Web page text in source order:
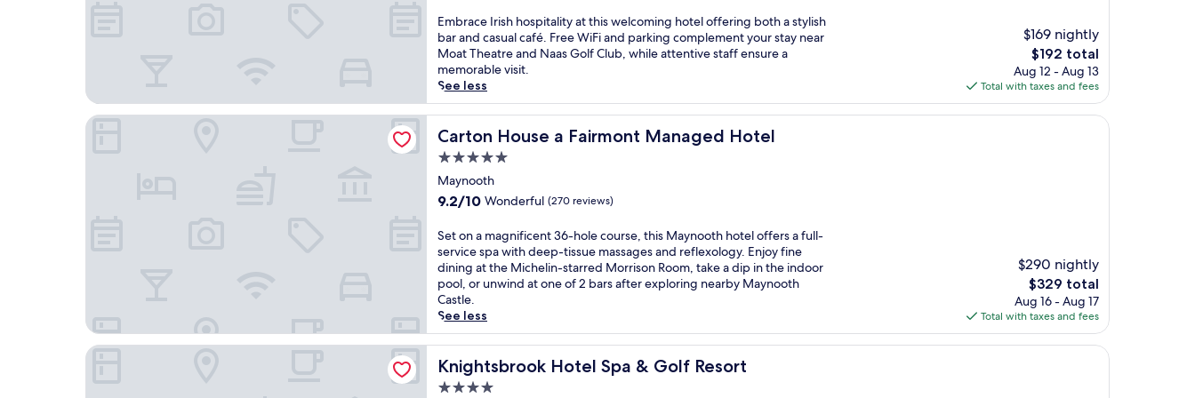
e
n
i
c
t
e
r
a
e
.
u
s
t
a
s
h
o
r
t
d
i
v
e
i
n
o
t
h
e
i
n
d
o
r
p
o
o
l
a
t
e
e
r
1
6
r
e
s
t
u
r
a
t
p
l
u
s
a
i
g
h
t
w
h
e
r
e
y
o
'
l
l
f
i
d
a
n
i
n
d
o
o
r
p
S
t
a
t
i
o
n
,
h
i
s
h
o
t
e
l
o
f
e
s
2
of
10,
Wonderful,
(925
reviews)
E
m
b
r
a
c
e
I
s
h
o
s
p
i
t
a
t
y
a
Embrace Irish hospitality at this welcoming hotel offering both a stylish
bar and casual café. Free WiFi and parking complement your stay near
Moat Theatre and Naas Golf Club, while attentive staff ensure a
memorable visit.
See less
$169 nightly
The
price
is
$192
$192 total
Aug 12 - Aug 13
Total with taxes and fees
Carton House a Fairmont Managed Hotel
Carton House a Fairmont Managed Hotel
5.0
star
property
Maynooth
9.2
of
10,
Wonderful,
(270
reviews)
9.2/10 Wonderful (270 reviews)
S
e
t
o
n
a
m
a
g
Set on a magnificent 36-hole course, this Maynooth hotel offers a full-
service spa with deep-tissue massages and reflexology. Enjoy fine
dining at the Michelin-starred Morrison Room, take a dip in the indoor
pool, or unwind at one of 2 bars after exploring nearby Maynooth
Castle.
See less
$290 nightly
The
price
is
$329
$329 total
Aug 16 - Aug 17
Total with taxes and fees
Carton House a Fairmont Managed Hotel
Knightsbrook Hotel Spa & Golf Resort
Knightsbrook Hotel Spa & Golf Resort
4.0
Knightsbrook Hotel Spa & Golf Resort